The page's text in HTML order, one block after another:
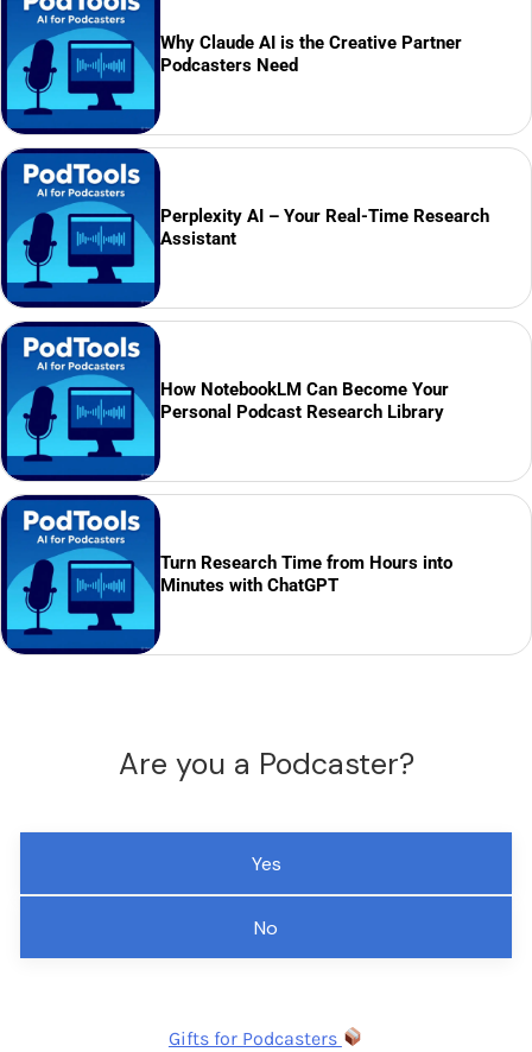
Why Claude AI is the Creative Partner
Podcasters Need
Perplexity AI – Your Real-Time Research
Assistant
How NotebookLM Can Become Your
Personal Podcast Research Library
Turn Research Time from Hours into
Minutes with ChatGPT
Are you a Podcaster?
Yes
No
Gifts for Podcasters